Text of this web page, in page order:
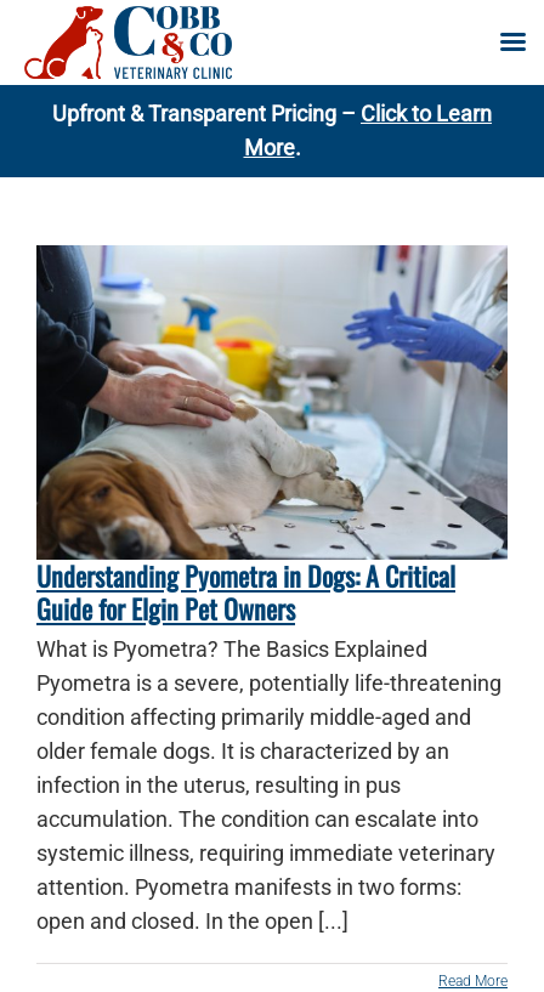
Upfront & Transparent Pricing – Click to Learn
More.
Understanding Pyometra in Dogs: A Critical
Guide for Elgin Pet Owners
What is Pyometra? The Basics Explained
Pyometra is a severe, potentially life-threatening
condition affecting primarily middle-aged and
older female dogs. It is characterized by an
infection in the uterus, resulting in pus
accumulation. The condition can escalate into
systemic illness, requiring immediate veterinary
attention. Pyometra manifests in two forms:
open and closed. In the open [...]
Read More